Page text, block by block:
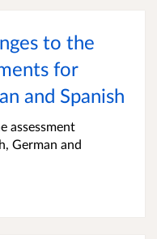
to the
for
and Spanish
assessment
German and